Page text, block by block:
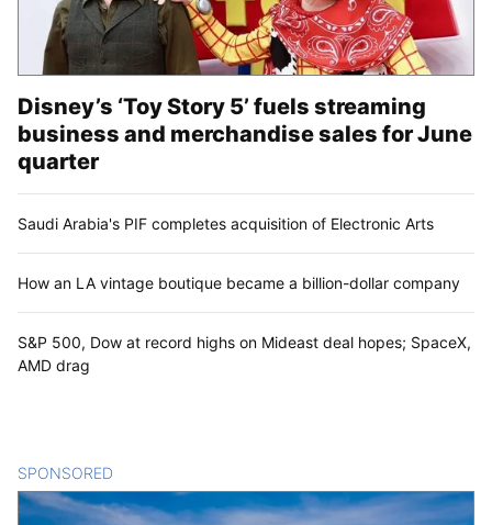
Disney’s ‘Toy Story 5’ fuels streaming
business and merchandise sales for June
quarter
Saudi Arabia's PIF completes acquisition of Electronic Arts
How an LA vintage boutique became a billion-dollar company
S&P 500, Dow at record highs on Mideast deal hopes; SpaceX,
AMD drag
SPONSORED